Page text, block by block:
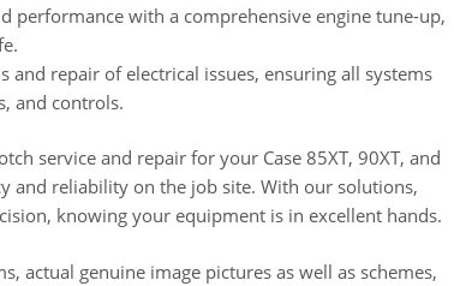
performance with a comprehensive engine tune-up,
and repair of electrical issues, ensuring all systems
and controls.
service and repair for your Case 85XT, 90XT, and
and reliability on the job site. With our solutions,
knowing your equipment is in excellent hands.
actual genuine image pictures as well as schemes,